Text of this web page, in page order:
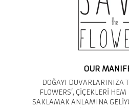
OUR
DOĞAYI DUVARLARINIZA
FLOWERS’, ÇİÇEKLERİ
SAKLAMAK ANLAMINA